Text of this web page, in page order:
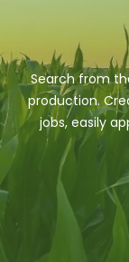
Search from
production.
jobs, easily